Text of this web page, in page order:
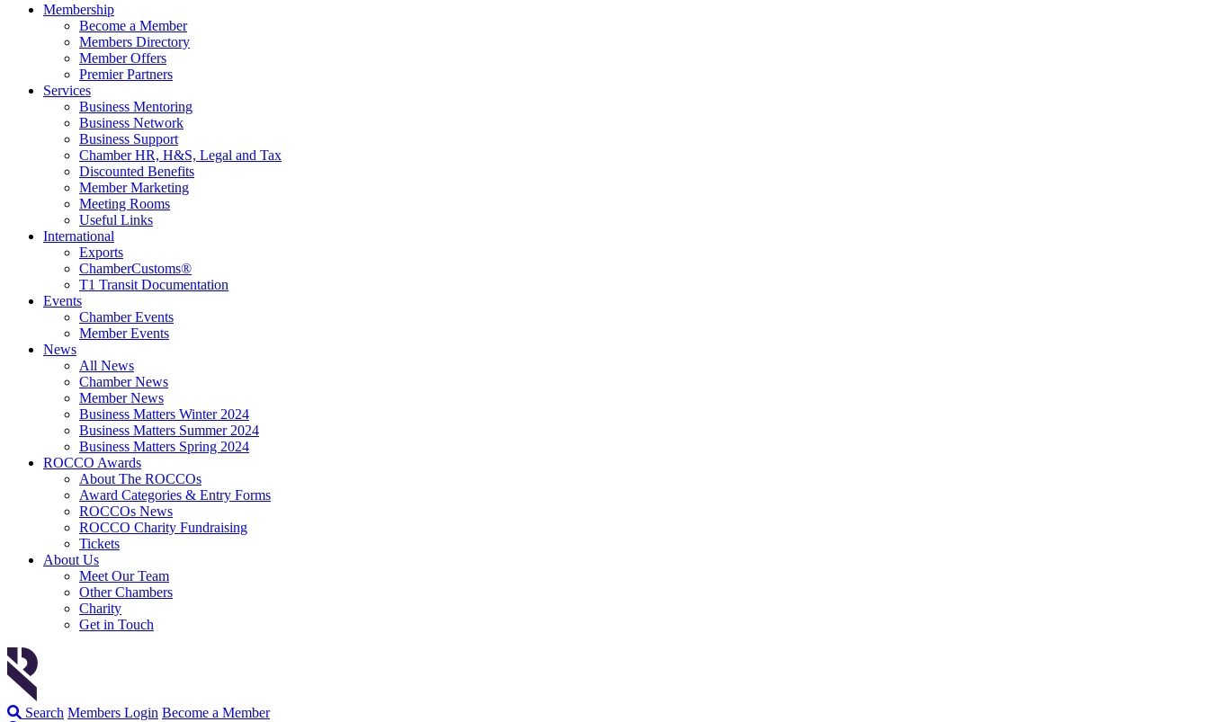
Membership
Become a Member
Members Directory
Member Offers
Premier Partners
Services
Business Mentoring
Business Network
Business Support
Chamber HR, H&S, Legal and Tax
Discounted Benefits
Member Marketing
Meeting Rooms
Useful Links
International
Exports
ChamberCustoms®
T1 Transit Documentation
Events
Chamber Events
Member Events
News
All News
Chamber News
Member News
Business Matters Winter 2024
Business Matters Summer 2024
Business Matters Spring 2024
ROCCO Awards
About The ROCCOs
Award Categories & Entry Forms
ROCCOs News
ROCCO Charity Fundraising
Tickets
About Us
Meet Our Team
Other Chambers
Charity
Get in Touch
Search Members Login Become a Member